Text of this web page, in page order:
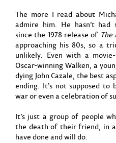
The more I read about
admire him. He hasn’t had
since the 1978 release of
approaching his 80s, so a
unlikely. Even with a
Oscar-winning Walken, a
dying John Cazale, the best
ending. It’s not supposed to
war or even a celebration of
It’s just a group of people
the death of their friend, in
have done and will do.